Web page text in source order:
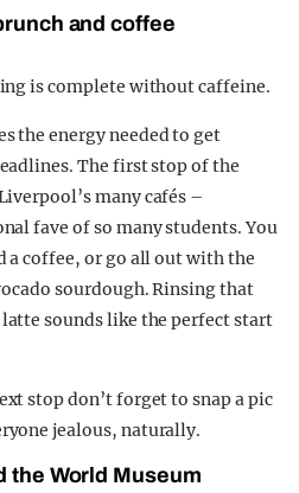
and coffee
is complete without caffeine.
the energy needed to get
The first stop of the
many cafés –
fave of so many students. You
a coffee, or go all out with the
sourdough. Rinsing that
sounds like the perfect start
stop don’t forget to snap a pic
jealous, naturally.
the World Museum